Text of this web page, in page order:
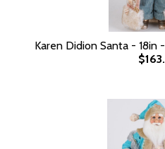
Karen Didion Santa - 18in